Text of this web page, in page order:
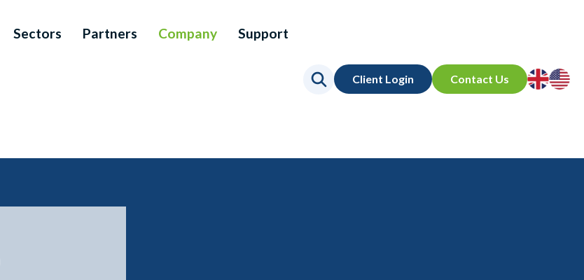
Sectors Partners Company Support
Client Login Contact Us
Go
to
Go
to